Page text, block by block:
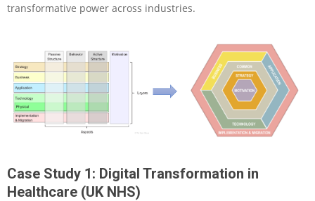
transformative power across industries.
Case Study 1: Digital Transformation in
Healthcare (UK NHS)